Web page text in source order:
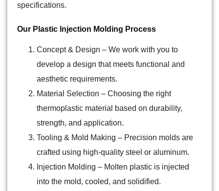
specifications.
Our Plastic Injection Molding Process
Concept & Design – We work with you to
develop a design that meets functional and
aesthetic requirements.
Material Selection – Choosing the right
thermoplastic material based on durability,
strength, and application.
Tooling & Mold Making – Precision molds are
crafted using high-quality steel or aluminum.
Injection Molding – Molten plastic is injected
into the mold, cooled, and solidified.